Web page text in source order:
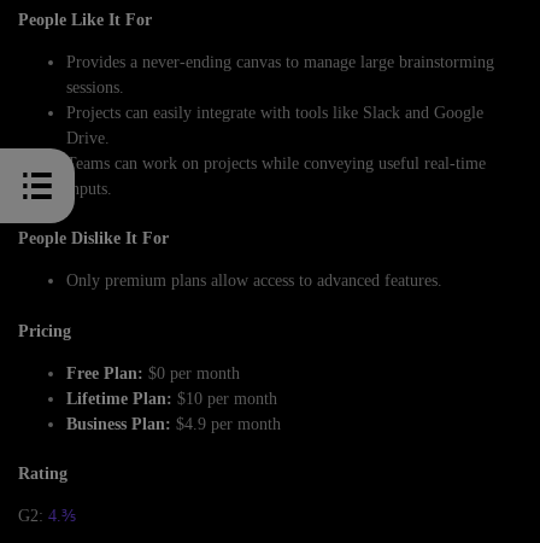
People Like It For
Provides a never-ending canvas to manage large brainstorming
sessions.
Projects can easily integrate with tools like Slack and Google
Drive.
Teams can work on projects while conveying useful real-time
inputs.
People Dislike It For
Only premium plans allow access to advanced features.
Pricing
Free Plan: $0 per month
Lifetime Plan: $10 per month
Business Plan: $4.9 per month
Rating
G2: 4.⅗